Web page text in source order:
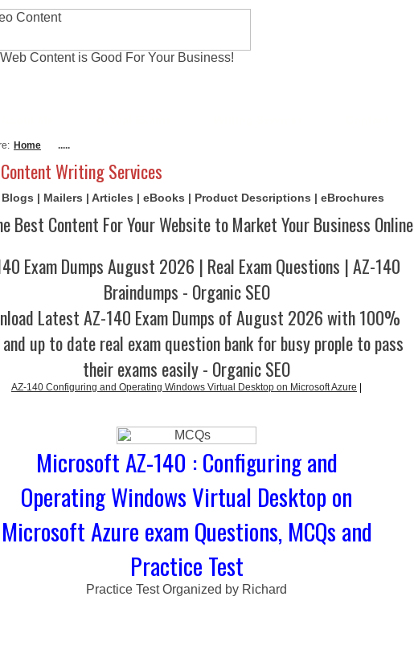
Content is Good For Your Business!
Home .....
Content Writing Services
| Mailers | Articles | eBooks | Product Descriptions | eBrochures
Best Content For Your Website to Market Your Business Online
Exam Dumps August 2026 | Real Exam Questions | AZ-140
Braindumps - Organic SEO
Latest AZ-140 Exam Dumps of August 2026 with 100%
up to date real exam question bank for busy prople to pass
their exams easily - Organic SEO
AZ-140 Configuring and Operating Windows Virtual Desktop on Microsoft Azure
Microsoft AZ-140 : Configuring and
Operating Windows Virtual Desktop on
Microsoft Azure exam Questions, MCQs and
Practice Test
Practice Test Organized by Richard